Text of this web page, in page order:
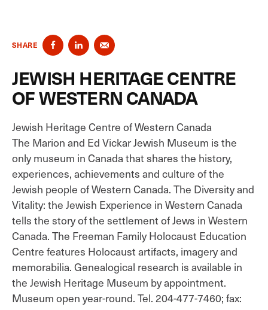
SHARE
JEWISH HERITAGE CENTRE
OF WESTERN CANADA
Jewish Heritage Centre of Western Canada
The Marion and Ed Vickar Jewish Museum is the
only museum in Canada that shares the history,
experiences, achievements and culture of the
Jewish people of Western Canada. The Diversity and
Vitality: the Jewish Experience in Western Canada
tells the story of the settlement of Jews in Western
Canada. The Freeman Family Holocaust Education
Centre features Holocaust artifacts, imagery and
memorabilia. Genealogical research is available in
the Jewish Heritage Museum by appointment.
Museum open year-round. Tel. 204-477-7460; fax: